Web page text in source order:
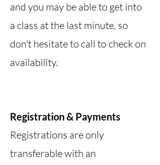
and you may be able to get into
a class at the last minute, so
don't hesitate to call to check on
availability.
Registration & Payments
Registrations are only
transferable with an